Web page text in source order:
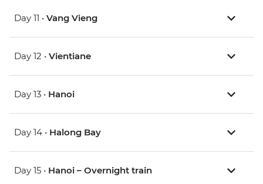
Day 11 • Vang Vieng
Day 12 • Vientiane
Day 13 • Hanoi
Day 14 • Halong Bay
Day 15 • Hanoi – Overnight train